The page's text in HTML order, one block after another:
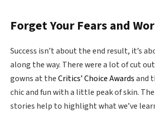
Forget Your Fears and
Success isn’t about the end result, it’s
along the way. There were a lot of cut
gowns at theCritics’ Choice Awardsand
chic and fun with a little peak of skin.
stories help to highlight what we’ve